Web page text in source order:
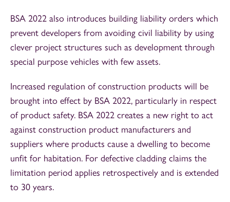
BSA 2022 also introduces building liability orders which
prevent developers from avoiding civil liability by using
clever project structures such as development through
special purpose vehicles with few assets.
Increased regulation of construction products will be
brought into effect by BSA 2022, particularly in respect
of product safety. BSA 2022 creates a new right to act
against construction product manufacturers and
suppliers where products cause a dwelling to become
unfit for habitation. For defective cladding claims the
limitation period applies retrospectively and is extended
to 30 years.